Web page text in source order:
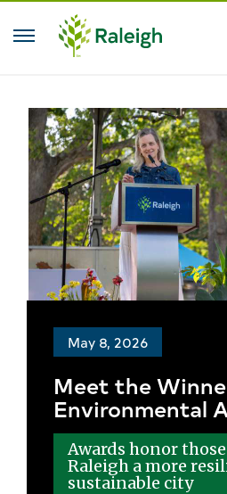
Skip to main content
May 8, 2026
Meet the
Environmental
Awards honor
Raleigh a more
sustainable city